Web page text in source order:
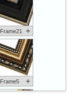
Frame21 +
Frame5 +